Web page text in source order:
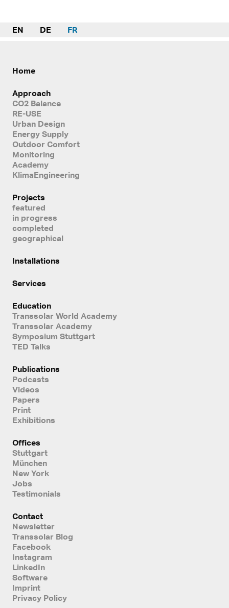
EN DE FR
Home
Approach
CO2 Balance
RE-USE
Urban Design
Energy Supply
Outdoor Comfort
Monitoring
Academy
KlimaEngineering
Projects
featured
in progress
completed
geographical
Installations
Services
Education
Transsolar World Academy
Transsolar Academy
Symposium Stuttgart
TED Talks
Publications
Podcasts
Videos
Papers
Print
Exhibitions
Offices
Stuttgart
München
New York
Jobs
Testimonials
Contact
Newsletter
Transsolar Blog
Facebook
Instagram
LinkedIn
Software
Imprint
Privacy Policy